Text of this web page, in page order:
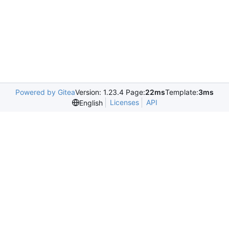
Powered by GiteaVersion: 1.23.4 Page:22msTemplate:3ms
English
Licenses API